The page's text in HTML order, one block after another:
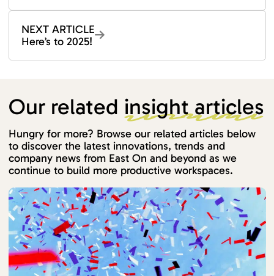
NEXT ARTICLE
Here’s to 2025!
Our related insight articles
Hungry for more? Browse our related articles below
to discover the latest innovations, trends and
company news from East On and beyond as we
continue to build more productive workspaces.